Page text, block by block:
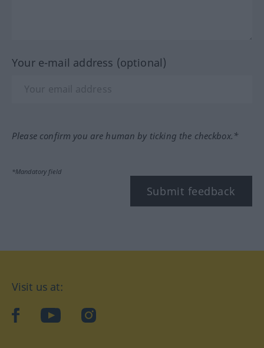
Your e-mail address (optional)
Please confirm you are human by ticking the checkbox.*
*Mandatory field
Submit feedback
Visit us at:
facebookYouTubeInstagram